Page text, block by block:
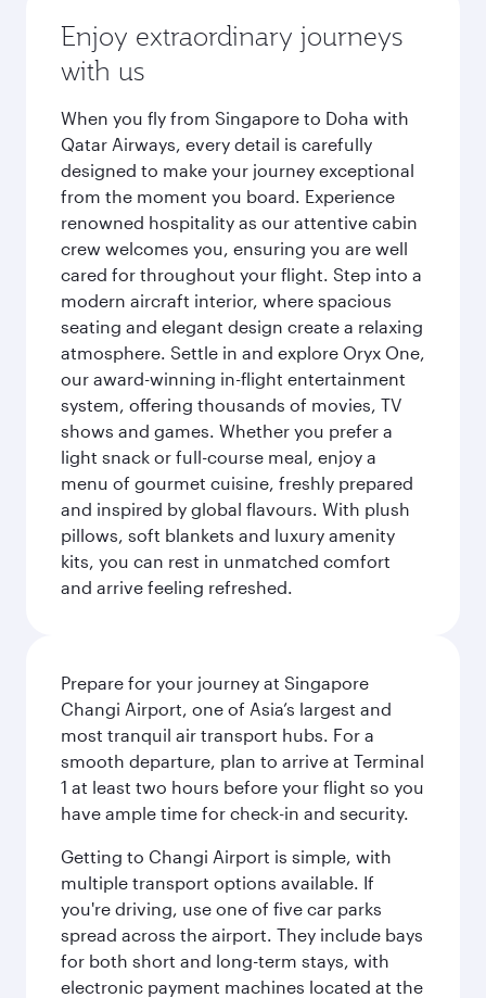
Enjoy extraordinary journeys
with us
When you fly from Singapore to Doha with
Qatar Airways, every detail is carefully
designed to make your journey exceptional
from the moment you board. Experience
renowned hospitality as our attentive cabin
crew welcomes you, ensuring you are well
cared for throughout your flight. Step into a
modern aircraft interior, where spacious
seating and elegant design create a relaxing
atmosphere. Settle in and explore Oryx One,
our award-winning in-flight entertainment
system, offering thousands of movies, TV
shows and games. Whether you prefer a
light snack or full-course meal, enjoy a
menu of gourmet cuisine, freshly prepared
and inspired by global flavours. With plush
pillows, soft blankets and luxury amenity
kits, you can rest in unmatched comfort
and arrive feeling refreshed.
Prepare for your journey at Singapore
Changi Airport, one of Asia’s largest and
most tranquil air transport hubs. For a
smooth departure, plan to arrive at Terminal
1 at least two hours before your flight so you
have ample time for check-in and security.
Getting to Changi Airport is simple, with
multiple transport options available. If
you're driving, use one of five car parks
spread across the airport. They include bays
for both short and long-term stays, with
electronic payment machines located at the